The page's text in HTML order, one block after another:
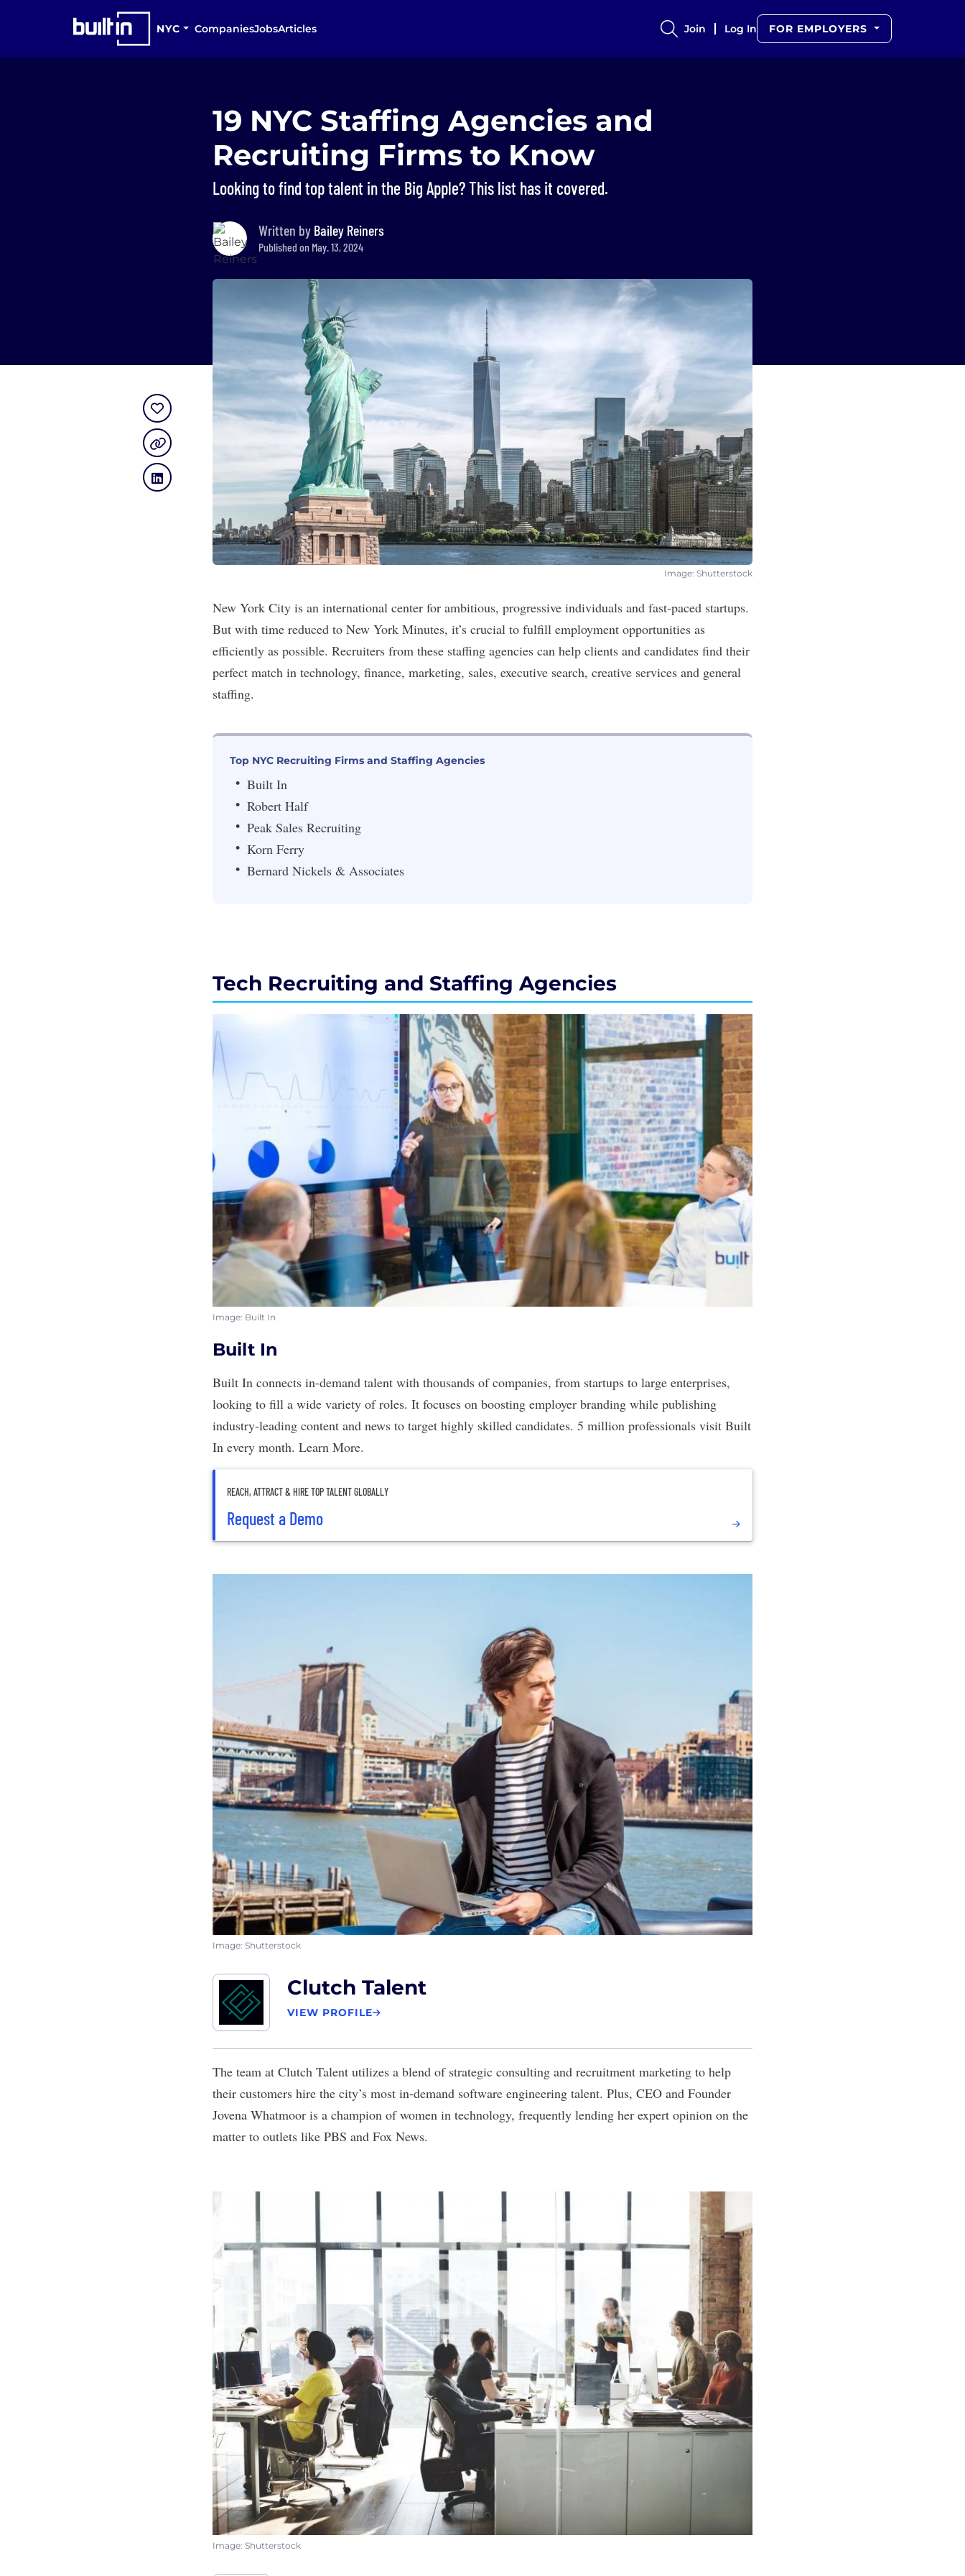
NYC CompaniesJobsArticles Join Log In FOR EMPLOYERS
19 NYC Staffing Agencies and
Recruiting Firms to Know
Looking to find top talent in the Big Apple? This list has it covered.
Written by Bailey Reiners
Published on May. 13, 2024
Image: Shutterstock
New York City is an international center for ambitious, progressive individuals and fast-paced startups.
But with time reduced to New York Minutes, it’s crucial to fulfill employment opportunities as
efficiently as possible. Recruiters from these staffing agencies can help clients and candidates find their
perfect match in technology, finance, marketing, sales, executive search, creative services and general
staffing.
Top NYC Recruiting Firms and Staffing Agencies
Built In
Robert Half
Peak Sales Recruiting
Korn Ferry
Bernard Nickels & Associates
Tech Recruiting and Staffing Agencies
Image: Built In
Built In
Built In connects in-demand talent with thousands of companies, from startups to large enterprises,
looking to fill a wide variety of roles. It focuses on boosting employer branding while publishing
industry-leading content and news to target highly skilled candidates. 5 million professionals visit Built
In every month. Learn More.
REACH, ATTRACT & HIRE TOP TALENT GLOBALLY
Request a Demo
Image: Shutterstock
Clutch Talent
VIEW PROFILE
The team at Clutch Talent utilizes a blend of strategic consulting and recruitment marketing to help
their customers hire the city’s most in-demand software engineering talent. Plus, CEO and Founder
Jovena Whatmoor is a champion of women in technology, frequently lending her expert opinion on the
matter to outlets like PBS and Fox News.
Image: Shutterstock